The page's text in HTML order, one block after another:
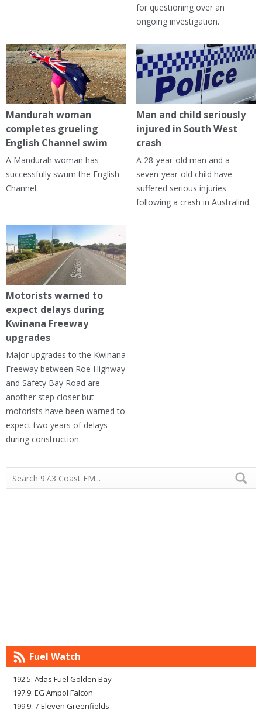
for questioning over an
ongoing investigation.
Mandurah woman
completes grueling
English Channel swim
A Mandurah woman has
successfully swum the English
Channel.
Man and child seriously
injured in South West
crash
A 28-year-old man and a
seven-year-old child have
suffered serious injuries
following a crash in Australind.
Motorists warned to
expect delays during
Kwinana Freeway
upgrades
Major upgrades to the Kwinana
Freeway between Roe Highway
and Safety Bay Road are
another step closer but
motorists have been warned to
expect two years of delays
during construction.
Fuel Watch
192.5: Atlas Fuel Golden Bay
197.9: EG Ampol Falcon
199.9: 7-Eleven Greenfields